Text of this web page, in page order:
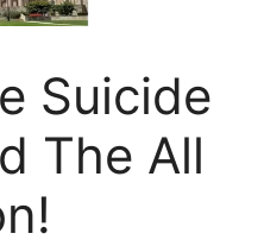
Suicide
The All